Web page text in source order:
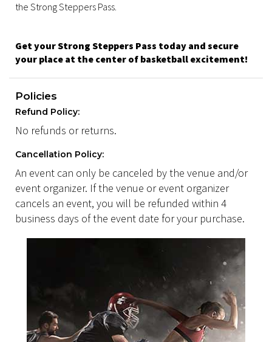
the Strong Steppers Pass.
Get your Strong Steppers Pass today and secure
your place at the center of basketball excitement!
Policies
Refund Policy:
No refunds or returns.
Cancellation Policy:
An event can only be canceled by the venue and/or
event organizer. If the venue or event organizer
cancels an event, you will be refunded within 4
business days of the event date for your purchase.